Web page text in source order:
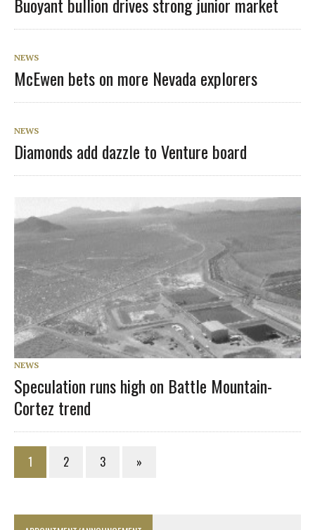
NEWS
McEwen bets on more Nevada explorers
NEWS
Diamonds add dazzle to Venture board
NEWS
Speculation runs high on Battle Mountain-
Cortez trend
1 2 3 »